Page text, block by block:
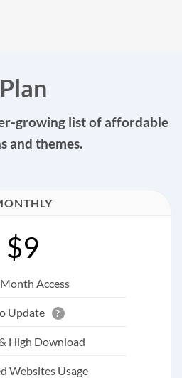
Plan
growing list of affordable
and themes.
$9
Access
Update ?
High Download
Websites Usage